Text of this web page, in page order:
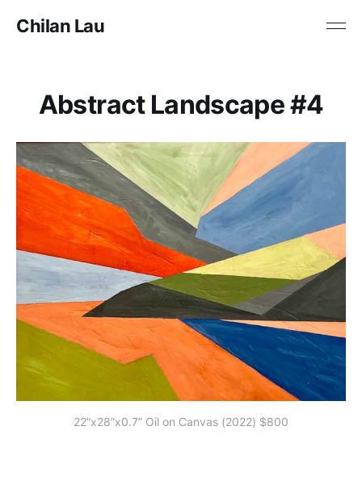
Chilan Lau
Abstract Landscape #4
22”x28”x0.7” Oil on Canvas (2022) $800